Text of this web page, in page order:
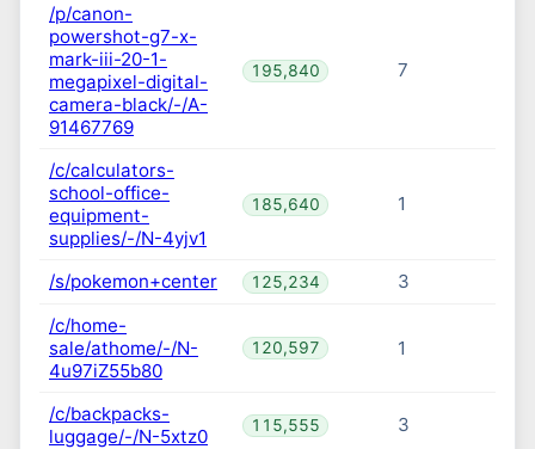
/p/canon-
powershot-g7-x-
mark-iii-20-1-
megapixel-digital-
camera-black/-/A-
91467769
195,840 7
/c/calculators-
school-office-
equipment-
supplies/-/N-4yjv1
185,640 1
/s/pokemon+center 125,234
3
/c/home-
sale/athome/-/N-
4u97iZ55b80
120,597 1
/c/backpacks-
luggage/-/N-5xtz0
115,555 3